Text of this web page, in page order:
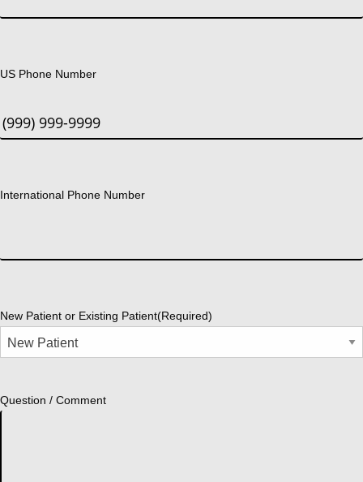
US Phone Number
International Phone Number
New Patient or Existing Patient(Required)
Question / Comment